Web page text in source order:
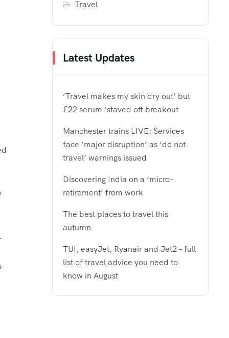
Travel
Latest Updates
‘Travel makes my skin dry out’ but
£22 serum ‘staved off breakout
Manchester trains LIVE: Services
face ‘major disruption’ as ‘do not
travel’ warnings issued
Discovering India on a ‘micro-
retirement’ from work
The best places to travel this
autumn
TUI, easyJet, Ryanair and Jet2 – full
list of travel advice you need to
know in August